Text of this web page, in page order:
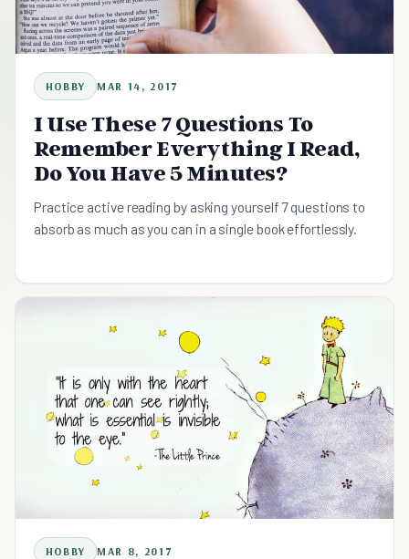
HOBBY MAR 14, 2017
I Use These 7 Questions To
Remember Everything I Read,
Do You Have 5 Minutes?
Practice active reading by asking yourself 7 questions to
absorb as much as you can in a single book effortlessly.
HOBBY MAR 8, 2017